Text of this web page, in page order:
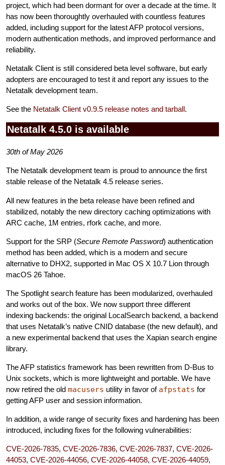
project, which had been dormant for over a decade at the time. It
has now been thoroughtly overhauled with countless features
added, including support for the latest AFP protocol versions,
modern authentication methods, and improved performance and
reliability.
Netatalk Client is still considered beta level software, but early
adopters are encouraged to test it and report any issues to the
Netatalk development team.
See the Netatalk Client v0.9.5 release notes and tarball.
Netatalk 4.5.0 is available
30th of May 2026
The Netatalk development team is proud to announce the first
stable release of the Netatalk 4.5 release series.
All new features in the beta release have been refined and
stabilized, notably the new directory caching optimizations with
ARC cache, 1M entries, rfork cache, and more.
Support for the SRP (Secure Remote Password) authentication
method has been added, which is a modern and secure
alternative to DHX2, supported in Mac OS X 10.7 Lion through
macOS 26 Tahoe.
The Spotlight search feature has been modularized, overhauled
and works out of the box. We now support three different
indexing backends: the original LocalSearch backend, a backend
that uses Netatalk’s native CNID database (the new default), and
a new experimental backend that uses the Xapian search engine
library.
The AFP statistics framework has been rewritten from D-Bus to
Unix sockets, which is more lightweight and portable. We have
now retired the old macusers utility in favor of afpstats for
getting AFP user and session information.
In addition, a wide range of security fixes and hardening has been
introduced, including fixes for the following vulnerabilities:
CVE-2026-7835, CVE-2026-7836, CVE-2026-7837, CVE-2026-
44053, CVE-2026-44056, CVE-2026-44058, CVE-2026-44059,